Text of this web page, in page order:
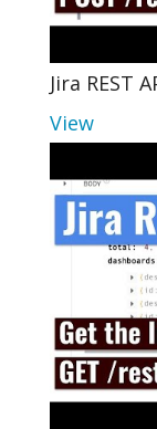
Jira REST
View